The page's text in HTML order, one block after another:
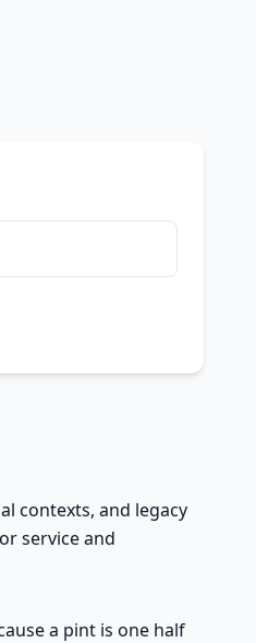
contexts, and legacy
service and
a pint is one half